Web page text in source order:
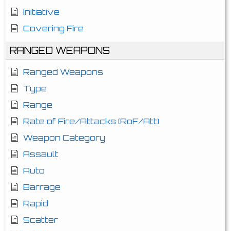
Initiative
Covering Fire
RANGED WEAPONS
Ranged Weapons
Type
Range
Rate of Fire/Attacks (RoF/Att)
Weapon Category
Assault
Auto
Barrage
Rapid
Scatter